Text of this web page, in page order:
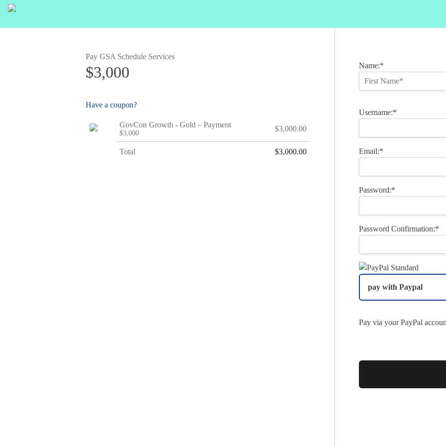
Name:*
Username:*
Email:*
Password:*
Password Confirmation:*
pay with Paypal
Pay via your PayPal
No val
Pay GSA Schedule Services
$3,000
Have a coupon?
GovCon Growth - Gold – Payment
$3,000
$3,000.00
Total $3,000.00